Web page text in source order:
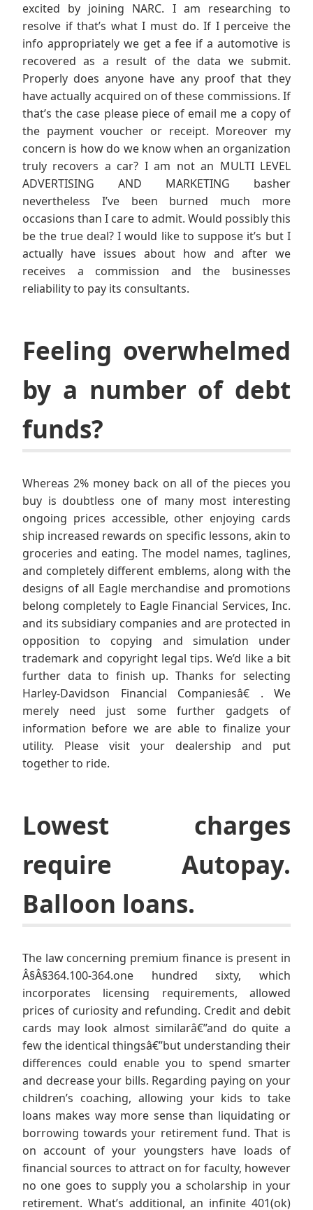
excited by joining NARC. I am researching to
resolve if that’s what I must do. If I perceive the
info appropriately we get a fee if a automotive is
recovered as a result of the data we submit.
Properly does anyone have any proof that they
have actually acquired on of these commissions. If
that’s the case please piece of email me a copy of
the payment voucher or receipt. Moreover my
concern is how do we know when an organization
truly recovers a car? I am not an MULTI LEVEL
ADVERTISING AND MARKETING basher
nevertheless I’ve been burned much more
occasions than I care to admit. Would possibly this
be the true deal? I would like to suppose it’s but I
actually have issues about how and after we
receives a commission and the businesses
reliability to pay its consultants.
Feeling overwhelmed
by a number of debt
funds?
Whereas 2% money back on all of the pieces you
buy is doubtless one of many most interesting
ongoing prices accessible, other enjoying cards
ship increased rewards on specific lessons, akin to
groceries and eating. The model names, taglines,
and completely different emblems, along with the
designs of all Eagle merchandise and promotions
belong completely to Eagle Financial Services, Inc.
and its subsidiary companies and are protected in
opposition to copying and simulation under
trademark and copyright legal tips. We’d like a bit
further data to finish up. Thanks for selecting
Harley-Davidson Financial Companiesâ€ . We
merely need just some further gadgets of
information before we are able to finalize your
utility. Please visit your dealership and put
together to ride.
Lowest charges
require Autopay.
Balloon loans.
The law concerning premium finance is present in
Â§Â§364.100-364.one hundred sixty, which
incorporates licensing requirements, allowed
prices of curiosity and refunding. Credit and debit
cards may look almost similarâ€”and do quite a
few the identical thingsâ€”but understanding their
differences could enable you to spend smarter
and decrease your bills. Regarding paying on your
children’s coaching, allowing your kids to take
loans makes way more sense than liquidating or
borrowing towards your retirement fund. That is
on account of your youngsters have loads of
financial sources to attract on for faculty, however
no one goes to supply you a scholarship in your
retirement. What’s additional, an infinite 401(ok)